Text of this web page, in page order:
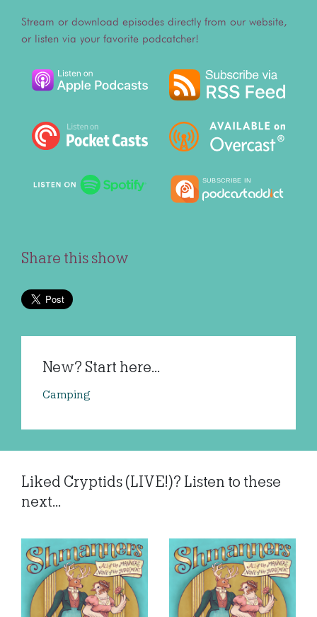
Stream or download episodes directly from our website,
or listen via your favorite podcatcher!
Share this show
New? Start here...
Camping
Liked Cryptids (LIVE!)? Listen to these
next...